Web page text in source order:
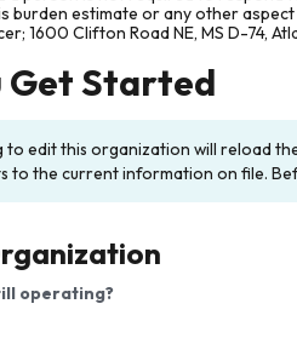
burden estimate or any other
1600 Clifton Road NE, MS D-74,
Get Started
to edit this organization will reload
to the current information on file.
operating?